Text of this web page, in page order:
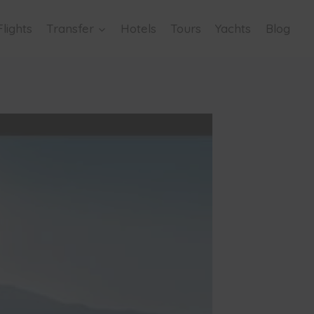
Transfer Hotels Tours Yachts Blog